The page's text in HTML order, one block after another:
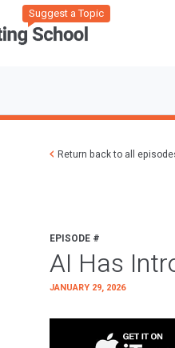
Suggest a Topic
Return back to all
EPISODE #
AI Has
JANUARY 29, 2026